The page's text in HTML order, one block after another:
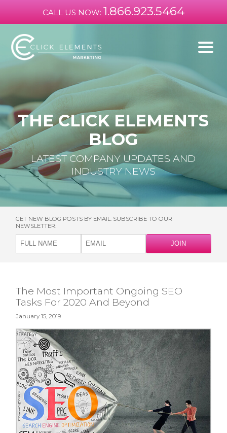
CALL US NOW: 1.866.923.5464
THE CLICK ELEMENTS
BLOG
LATEST COMPANY UPDATES AND
INDUSTRY NEWS
GET NEW BLOG POSTS BY EMAIL. SUBSCRIBE TO OUR
NEWSLETTER:
The Most Important Ongoing SEO
Tasks For 2020 And Beyond
January 15, 2019